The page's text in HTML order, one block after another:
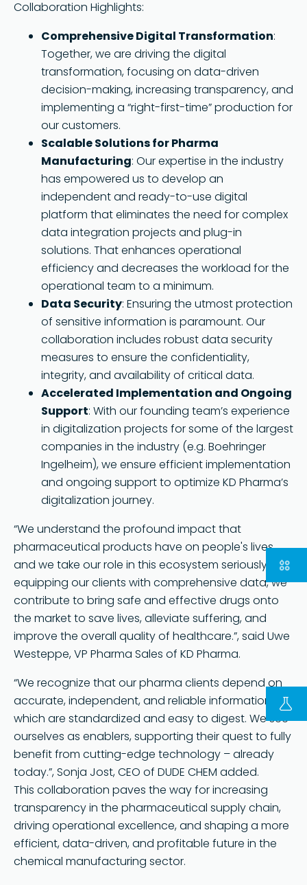
Collaboration Highlights:
Comprehensive Digital Transformation:
Together, we are driving the digital
transformation, focusing on data-driven
decision-making, increasing transparency, and
implementing a “right-first-time” production for
our customers.
Scalable Solutions for Pharma
Manufacturing: Our expertise in the industry
has empowered us to develop an
independent and ready-to-use digital
platform that eliminates the need for complex
data integration projects and plug-in
solutions. That enhances operational
efficiency and decreases the workload for the
operational team to a minimum.
Data Security: Ensuring the utmost protection
of sensitive information is paramount. Our
collaboration includes robust data security
measures to ensure the confidentiality,
integrity, and availability of critical data.
Accelerated Implementation and Ongoing
Support: With our founding team’s experience
in digitalization projects for some of the largest
companies in the industry (e.g. Boehringer
Ingelheim), we ensure efficient implementation
and ongoing support to optimize KD Pharma’s
digitalization journey.
“We understand the profound impact that
pharmaceutical products have on people's lives,
and we take our role in this ecosystem seriously. By
equipping our clients with comprehensive data, we
contribute to bring safe and effective drugs onto
the market to save lives, alleviate suffering, and
improve the overall quality of healthcare.”, said Uwe
Westeppe, VP Pharma Sales of KD Pharma.
“We recognize that our pharma clients depend on
accurate, independent, and reliable information
which are standardized and easy to digest. We see
ourselves as enablers, supporting their quest to fully
benefit from cutting-edge technology – already
today.”, Sonja Jost, CEO of DUDE CHEM added.
This collaboration paves the way for increasing
transparency in the pharmaceutical supply chain,
driving operational excellence, and shaping a more
efficient, data-driven, and profitable future in the
chemical manufacturing sector.
FOLLOW US ON LINKEDIN
Copyright © 2023 | KD Pharma Group SA
Privacy Policy
Legal
Terms of Use
Terms and Conditions